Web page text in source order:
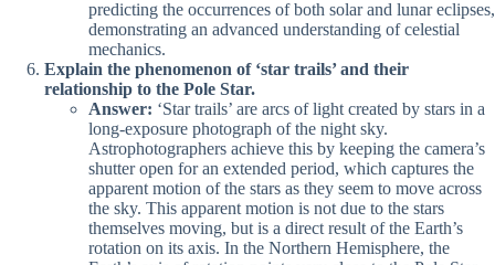
predicting the occurrences of both solar and lunar eclipses,
demonstrating an advanced understanding of celestial
mechanics.
Explain the phenomenon of ‘star trails’ and their
relationship to the Pole Star.
Answer: ‘Star trails’ are arcs of light created by stars in a
long-exposure photograph of the night sky.
Astrophotographers achieve this by keeping the camera’s
shutter open for an extended period, which captures the
apparent motion of the stars as they seem to move across
the sky. This apparent motion is not due to the stars
themselves moving, but is a direct result of the Earth’s
rotation on its axis. In the Northern Hemisphere, the